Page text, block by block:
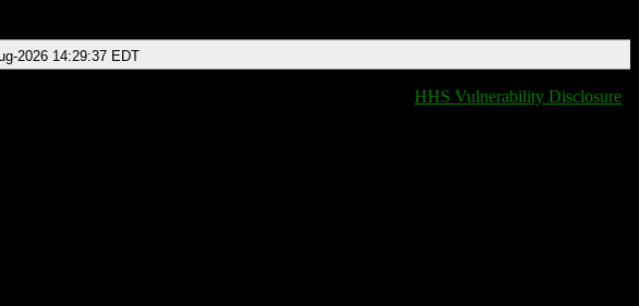
2026 14:29:37 EDT
HHS Vulnerability Disclosure